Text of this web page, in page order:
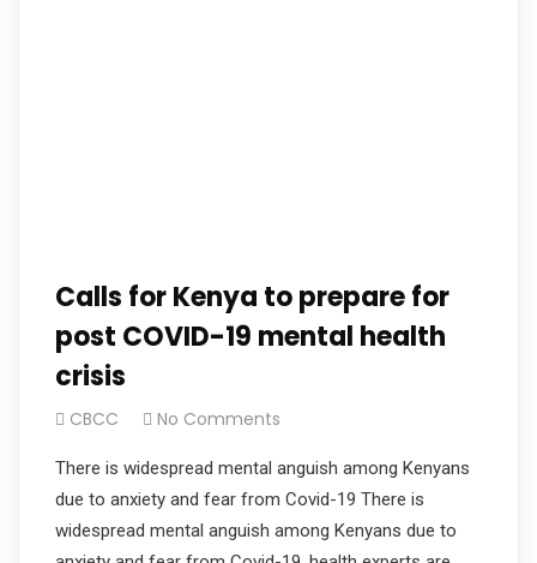
Calls for Kenya to prepare for
post COVID-19 mental health
crisis
CBCC No Comments
There is widespread mental anguish among Kenyans
due to anxiety and fear from Covid-19 There is
widespread mental anguish among Kenyans due to